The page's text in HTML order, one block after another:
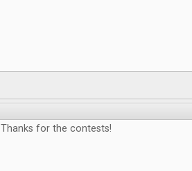
Thanks for the contests!